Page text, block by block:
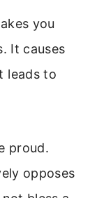
you
It causes
leads to
proud.
opposes